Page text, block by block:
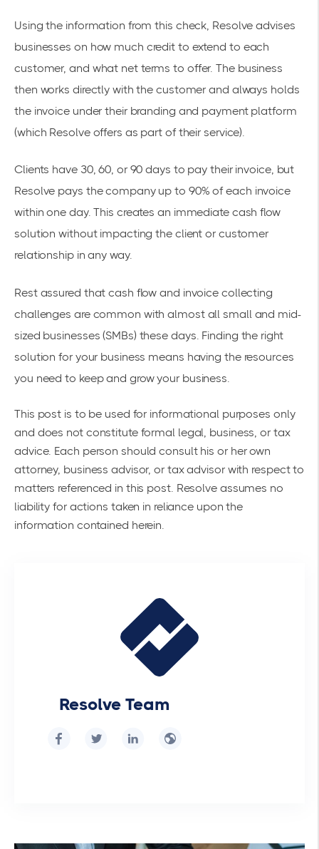
Using the information from this check, Resolve advises
businesses on how much credit to extend to each
customer, and what net terms to offer. The business
then works directly with the customer and always holds
the invoice under their branding and payment platform
(which Resolve offers as part of their service).
Clients have 30, 60, or 90 days to pay their invoice, but
Resolve pays the company up to 90% of each invoice
within one day. This creates an immediate cash flow
solution without impacting the client or customer
relationship in any way.
Rest assured that cash flow and invoice collecting
challenges are common with almost all small and mid-
sized businesses (SMBs) these days. Finding the right
solution for your business means having the resources
you need to keep and grow your business.
This post is to be used for informational purposes only
and does not constitute formal legal, business, or tax
advice. Each person should consult his or her own
attorney, business advisor, or tax advisor with respect to
matters referenced in this post. Resolve assumes no
liability for actions taken in reliance upon the
information contained herein.
Resolve Team